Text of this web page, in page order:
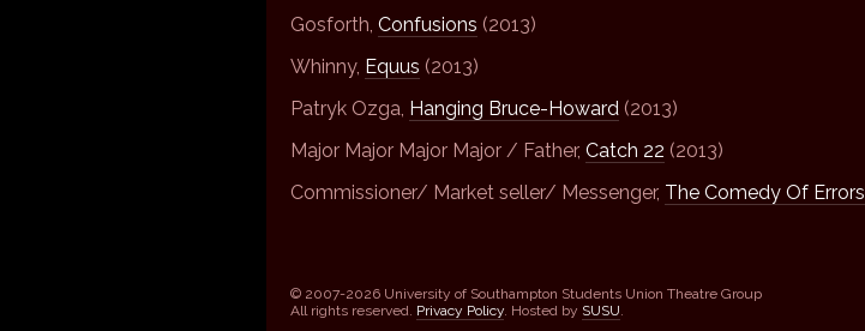
Gosforth, Confusions (2013)
Whinny, Equus (2013)
Patryk Ozga, Hanging Bruce-Howard (2013)
Major Major Major Major / Father, Catch 22 (2013)
Commissioner/ Market seller/ Messenger, The Comedy Of Errors
© 2007-2026 University of Southampton Students Union Theatre Group
All rights reserved. Privacy Policy . Hosted by SUSU